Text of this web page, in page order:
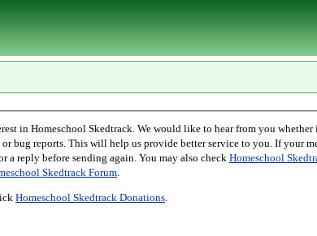
like to hear from you whether it be comments,
This will help us provide better service to you. If your message is an inquiry
please allow two days for a reply before sending again. You may also check Homeschool
Skedtrack Forum.
Homeschool Skedtrack Donations.